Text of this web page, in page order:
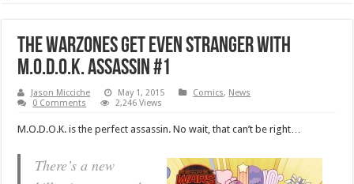
The Warzones get even stranger with
M.O.D.O.K. Assassin #1
Jason Micciche May 1, 2015 Comics, News
0 Comments
2,246 Views
M.O.D.O.K. is the perfect assassin. No wait, that can’t be right…
There’s a new